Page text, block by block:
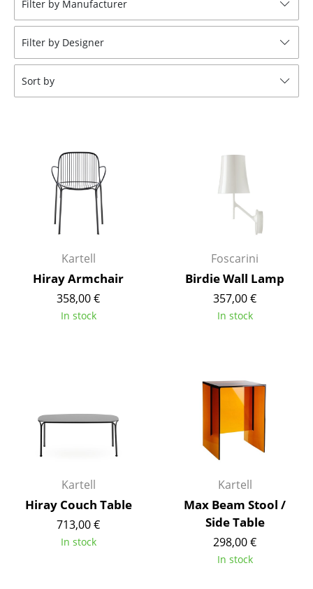
Stools
Benches & Loungers
Beanbags
Rocking Chairs
Office Swivel Chairs
Conference Chairs
Components
... all Seating
Coffee Tables
Desks
Conference Tables
Cocktail Tables & Lecterns
Filter by Manufacturer
Filter by Designer
Sort by
Kartell
Hiray Armchair
358,00 €
In stock
Foscarini
Birdie Wall Lamp
357,00 €
In stock
Kartell
Hiray Couch Table
713,00 €
In stock
Kartell
Max Beam Stool /
Side Table
298,00 €
In stock